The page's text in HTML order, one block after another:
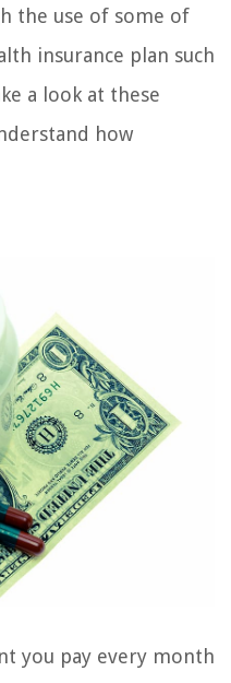
the use of some of
insurance plan such
a look at these
how
you pay every month